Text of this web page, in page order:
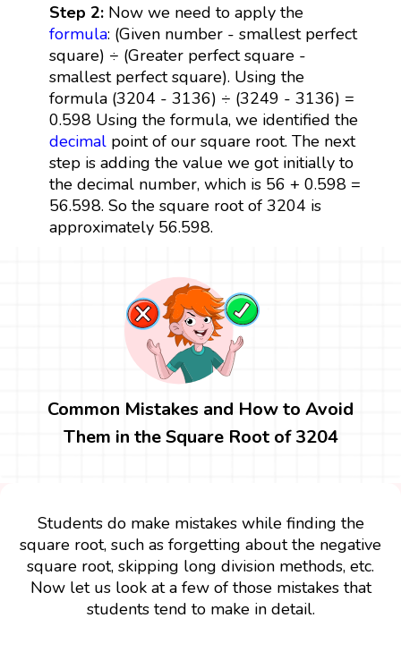
Step 2:Now we need to apply the
formula: (Given number - smallest perfect
square) ÷ (Greater perfect square -
smallest perfect square). Using the
formula (3204 - 3136) ÷ (3249 - 3136) =
0.598 Using the formula, we identified the
decimalpoint of our square root. The next
step is adding the value we got initially to
the decimal number, which is 56 + 0.598 =
56.598. So the square root of 3204 is
approximately 56.598.
Common Mistakes and How to Avoid
Them in the Square Root of 3204
Students do make mistakes while finding the
square root, such as forgetting about the negative
square root, skipping long division methods, etc.
Now let us look at a few of those mistakes that
students tend to make in detail.